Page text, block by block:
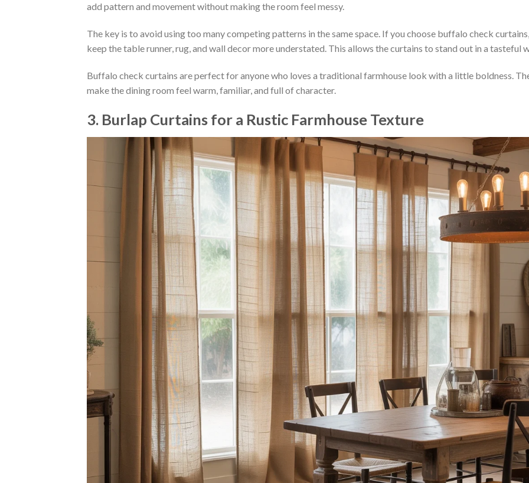
add pattern and movement without making the room feel messy.
The key is to avoid using too many competing patterns in the same space. If you choose buffalo check curtains,
keep the table runner, rug, and wall decor more understated. This allows the curtains to stand out in a tasteful
Buffalo check curtains are perfect for anyone who loves a traditional farmhouse look with a little boldness.
make the dining room feel warm, familiar, and full of character.
3. Burlap Curtains for a Rustic Farmhouse Texture